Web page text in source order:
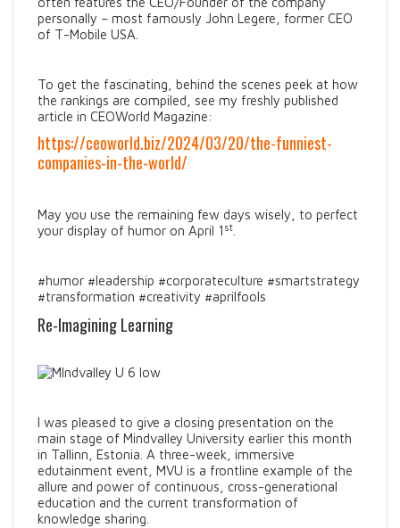
personally – most famously John Legere, former CEO
of T-Mobile USA.
To get the fascinating, behind the scenes peek at how
the rankings are compiled, see my freshly published
article in CEOWorld Magazine:
https://ceoworld.biz/2024/03/20/the-funniest-
companies-in-the-world/
May you use the remaining few days wisely, to perfect
your display of humor on April 1 st
#humor #leadership #corporateculture #smartstrategy
#transformation #creativity #aprilfools
Re-Imagining Learning
I was pleased to give a closing presentation on the
main stage of Mindvalley University earlier this month
in Tallinn, Estonia. A three-week, immersive
edutainment event, MVU is a frontline example of the
allure and power of continuous, cross-generational
education and the current transformation of
knowledge sharing.